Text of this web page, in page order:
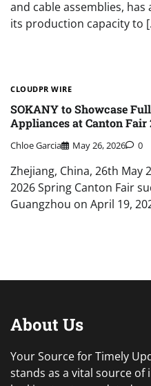
and cable assemblies,
its production capacity to
CLOUDPR WIRE
SOKANY to Showcase
Appliances at Canton Fair
Chloe Garcia May 26, 2026 0
Zhejiang, China, 26th May
2026 Spring Canton Fair
Guangzhou on April 19,
About Us
Your Source for Timely
stands as a vital source